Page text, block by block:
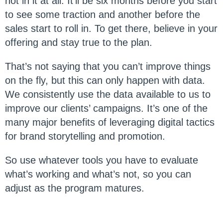
to see some traction and another before the
sales start to roll in. To get there, believe in your
offering and stay true to the plan.
That’s not saying that you can’t improve things
on the fly, but this can only happen with data.
We consistently use the data available to us to
improve our clients’ campaigns. It’s one of the
many major benefits of leveraging digital tactics
for brand storytelling and promotion.
So use whatever tools you have to evaluate
what’s working and what’s not, so you can
adjust as the program matures.